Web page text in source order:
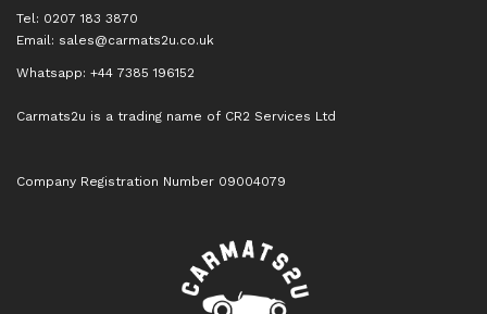
Tel: 0207 183 3870
Email: sales@carmats2u.co.uk
Whatsapp: +44 7385 196152
Carmats2u is a trading name of CR2 Services Ltd
Company Registration Number 09004079